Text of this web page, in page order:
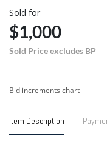
Sold for
$1,000
Sold Price excludes BP
Bid increments chart
Item Description